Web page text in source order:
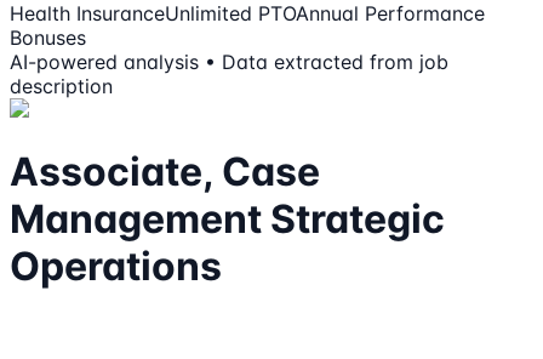
Health InsuranceUnlimited PTOAnnual Performance
Bonuses
AI-powered analysis • Data extracted from job
description
Associate, Case
Management Strategic
Operations